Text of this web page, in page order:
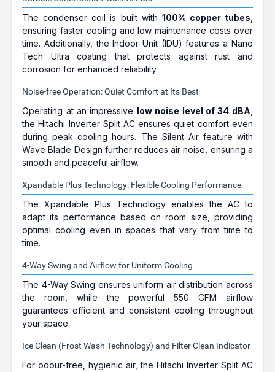
The condenser coil is built with 100% copper tubes
ensuring faster cooling and low maintenance costs over
time. Additionally, the Indoor Unit (IDU) features a Nano
Tech Ultra coating that protects against rust and
corrosion for enhanced reliability.
Noise-free Operation: Quiet Comfort at Its Best
Operating at an impressive low noise level of 34 dBA
the Hitachi Inverter Split AC ensures quiet comfort even
during peak cooling hours. The Silent Air feature with
Wave Blade Design further reduces air noise, ensuring a
smooth and peaceful airflow.
Xpandable Plus Technology: Flexible Cooling Performance
The Xpandable Plus Technology enables the AC to
adapt its performance based on room size, providing
optimal cooling even in spaces that vary from time to
time.
4-Way Swing and Airflow for Uniform Cooling
The 4-Way Swing ensures uniform air distribution across
the room, while the powerful 550 CFM airflow
guarantees efficient and consistent cooling throughout
your space.
Ice Clean (Frost Wash Technology) and Filter Clean Indicator
For odour-free, hygienic air, the Hitachi Inverter Split AC